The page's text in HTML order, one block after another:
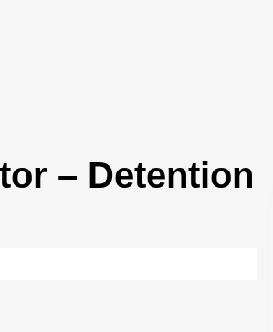
– Detention